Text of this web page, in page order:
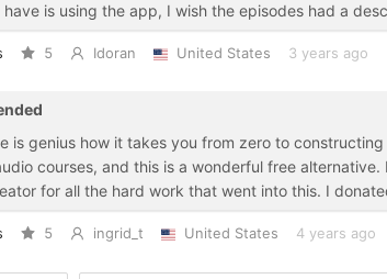
have is using the app, I wish the episodes had a
5 Idoran United States 3 years ago
is genius how it takes you from zero to
courses, and this is a wonderful free
for all the hard work that went into this. I
5 ingrid_t United States 4 years ago